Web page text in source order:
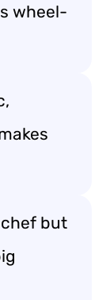
wheel-
but